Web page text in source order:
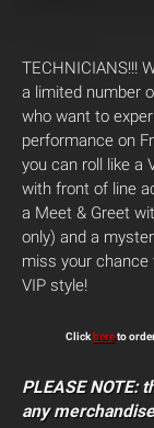
TECHNICIANS!!!
a limited number
who want to
performance on
you can roll like a
with front of line
a Meet & Greet
only) and a
miss your
VIP style!
Clickhereto order
PLEASE NOTE:
any